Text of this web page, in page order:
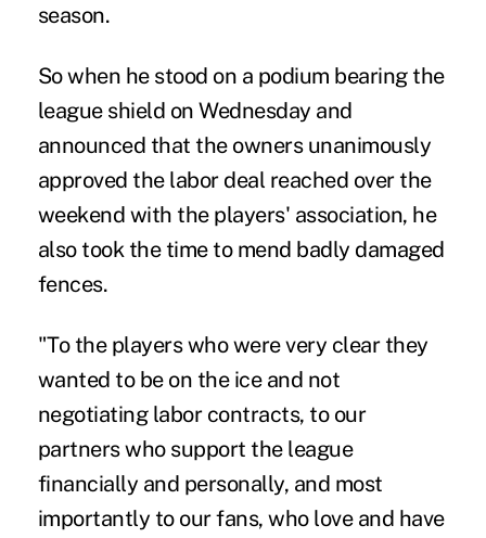
season.
So when he stood on a podium bearing the
league shield on Wednesday and
announced that the owners unanimously
approved the labor deal reached over the
weekend with the players' association, he
also took the time to mend badly damaged
fences.
"To the players who were very clear they
wanted to be on the ice and not
negotiating labor contracts, to our
partners who support the league
financially and personally, and most
importantly to our fans, who love and have